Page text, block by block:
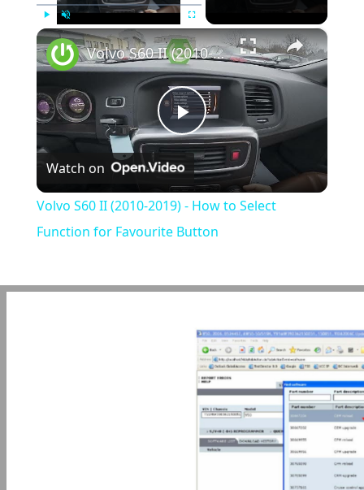
Play Unmute Fullscreen ×
Play
Video
Volvo S60 II (2010-2019) - How to Select Function for Favourite Button
Watch on
Volvo S60 II (2010-2019) - How to Select
Function for Favourite Button